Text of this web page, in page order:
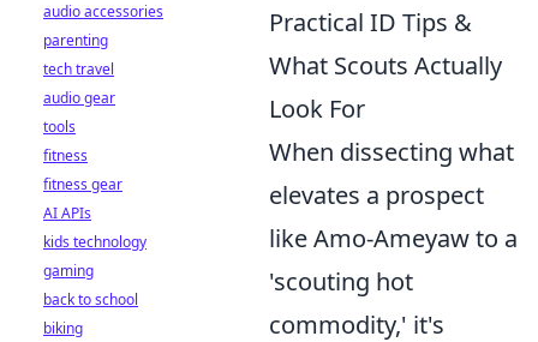
Practical ID Tips &
What Scouts Actually
Look For
When dissecting what
elevates a prospect
like Amo-Ameyaw to a
'scouting hot
commodity,' it's
audio accessories
parenting
tech travel
audio gear
tools
fitness
fitness gear
AI APIs
kids technology
gaming
back to school
biking